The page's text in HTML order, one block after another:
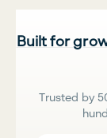
Built for
Trusted by